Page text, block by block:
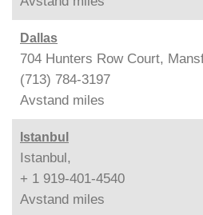
Dallas
704 Hunters Row Court,
(713) 784-3197
Avstand miles
Istanbul
Istanbul,
+ 1 919-401-4540
Avstand miles